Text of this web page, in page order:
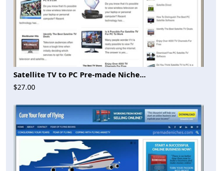
Satellite TV to PC Pre-made Niche...
$27.00